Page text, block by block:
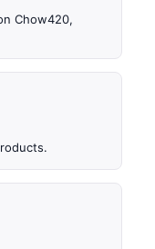
Chow420,